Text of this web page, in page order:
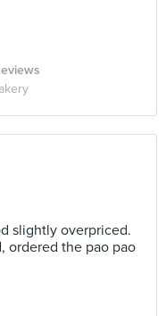
slightly overpriced.
ordered the pao pao